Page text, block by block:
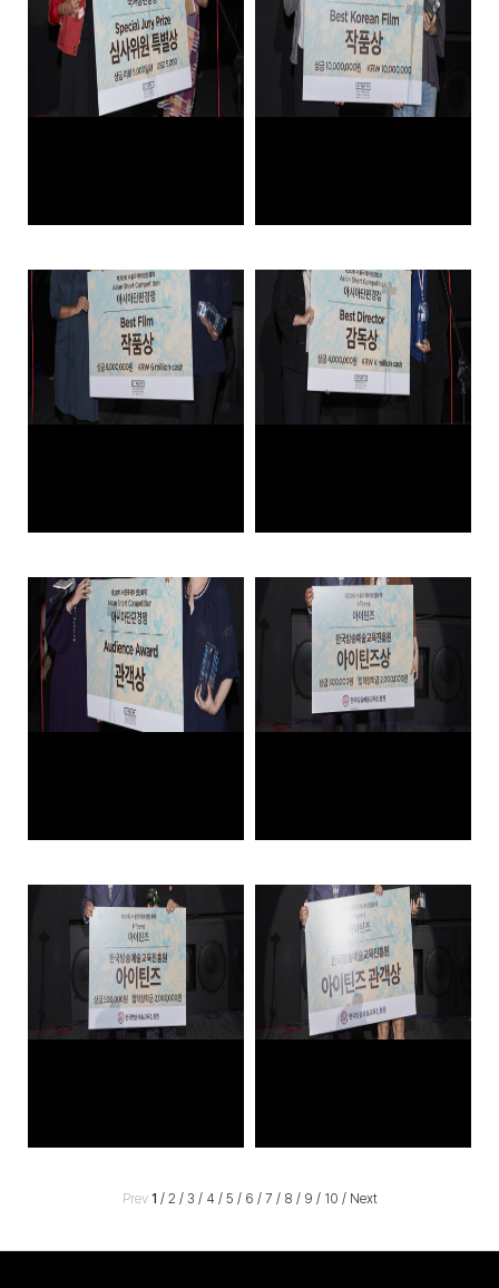
Prev 1 / 2/ 3 / 4 / 5 / 6 / 7 / 8 / 9 / 10 / Next